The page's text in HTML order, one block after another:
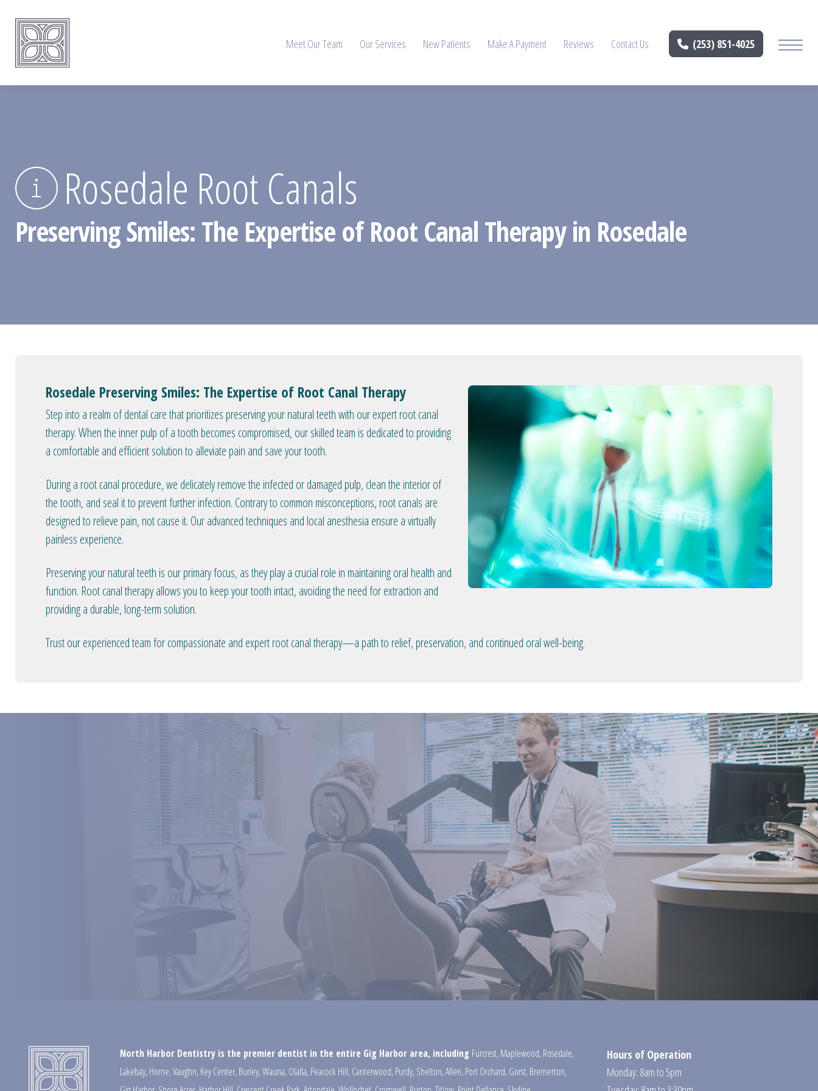
Meet Our Team Our Services New Patients Make A Payment Reviews Contact Us (253) 851-4025
Rosedale Root Canals
Preserving Smiles: The Expertise of Root Canal Therapy in Rosedale
Rosedale Preserving Smiles: The Expertise of Root Canal Therapy
Step into a realm of dental care that prioritizes preserving your natural teeth with our expert root canal
therapy. When the inner pulp of a tooth becomes compromised, our skilled team is dedicated to providing
a comfortable and efficient solution to alleviate pain and save your tooth.
During a root canal procedure, we delicately remove the infected or damaged pulp, clean the interior of
the tooth, and seal it to prevent further infection. Contrary to common misconceptions, root canals are
designed to relieve pain, not cause it. Our advanced techniques and local anesthesia ensure a virtually
painless experience.
Preserving your natural teeth is our primary focus, as they play a crucial role in maintaining oral health and
function. Root canal therapy allows you to keep your tooth intact, avoiding the need for extraction and
providing a durable, long-term solution.
Trust our experienced team for compassionate and expert root canal therapy—a path to relief, preservation, and continued oral well-being.
North Harbor Dentistry is the premier dentist in the entire Gig Harbor area, including Furcrest,Maplewood,Rosedale,
Lakebay,Home,Vaughn,Key Center,Burley,Wauna,Olalla,Peacock Hill,Canterwood,Purdy,Shelton,Allen,Port Orchard,Gorst,Bremerton,
Hours of Operation
Monday: 8am to 5pm